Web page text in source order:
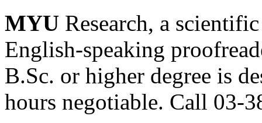
MYU Research, a
English-speaking
B.Sc. or higher degree is
hours negotiable. Call 03-